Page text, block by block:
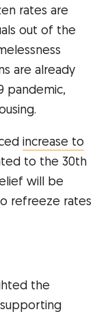
rates are
out of the
are already
pandemic,
increase to
to the 30th
will be
refreeze rates
the